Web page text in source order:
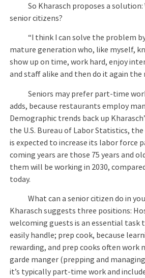
So Kharasch proposes a solution:
senior citizens?
“I think I can solve the problem
mature generation who, like myself,
show up on time, work hard, enjoy
and staff alike and then do it again the
Seniors may prefer part-time
adds, because restaurants employ
Demographic trends back up
the U.S. Bureau of Labor Statistics,
is expected to increase its labor force
coming years are those 75 years and
them will be working in 2030,
today.
What can a senior citizen do in
Kharasch suggests three positions:
welcoming guests is an essential task
easily handle; prep cook, because
rewarding, and prep cooks often work
garde manger (prepping and
it’s typically part-time work and